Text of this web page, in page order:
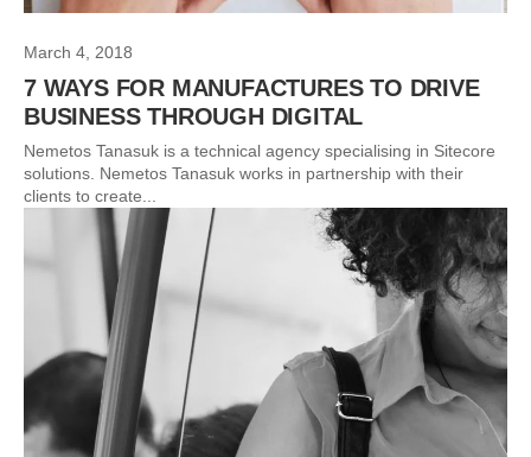
March 4, 2018
7 WAYS FOR MANUFACTURES TO DRIVE
BUSINESS THROUGH DIGITAL
Nemetos Tanasuk is a technical agency specialising in Sitecore
solutions. Nemetos Tanasuk works in partnership with their
clients to create...